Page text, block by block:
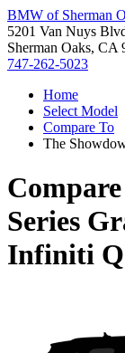
BMW of Sherman
5201 Van Nuys
Sherman Oaks, CA
747-262-5023
Home
Select Model
Compare To
The
Series
Infiniti